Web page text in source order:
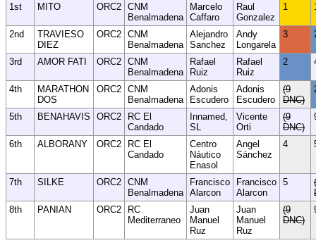
1st
MITO ORC2 CNM
Benalmadena
Marcelo
Caffaro
Raul
Gonzalez
1
2nd
TRAVIESO
DIEZ
ORC2 CNM
Benalmadena
Alejandro
Sanchez
Andy
Longarela
3
3rd AMOR FATI ORC2 CNM
Benalmadena
Rafael
Ruiz
Rafael
Ruiz
2
4th
MARATHON
DOS
ORC2 CNM
Benalmadena
Adonis
Escudero
Adonis
Escudero
(9
DNC)
5th BENAHAVIS ORC2
RC El
Candado
Innamed,
SL
Vicente
Orti
(9
DNC)
6th ALBORANY ORC2
RC El
Candado
Centro
Náutico
Enasol
Angel
Sánchez
4
7th SILKE ORC2 CNM
Benalmadena
Francisco
Alarcon
Francisco
Alarcon
5
8th
PANIAN ORC2
RC
Mediterraneo
Juan
Manuel
Ruz
Juan
Manuel
Ruz
(9
DNC)